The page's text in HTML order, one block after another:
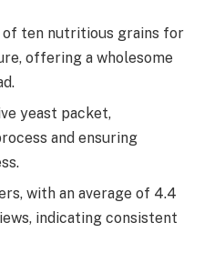
of ten nutritious grains for
offering a wholesome
yeast packet,
and ensuring
with an average of 4.4
indicating consistent